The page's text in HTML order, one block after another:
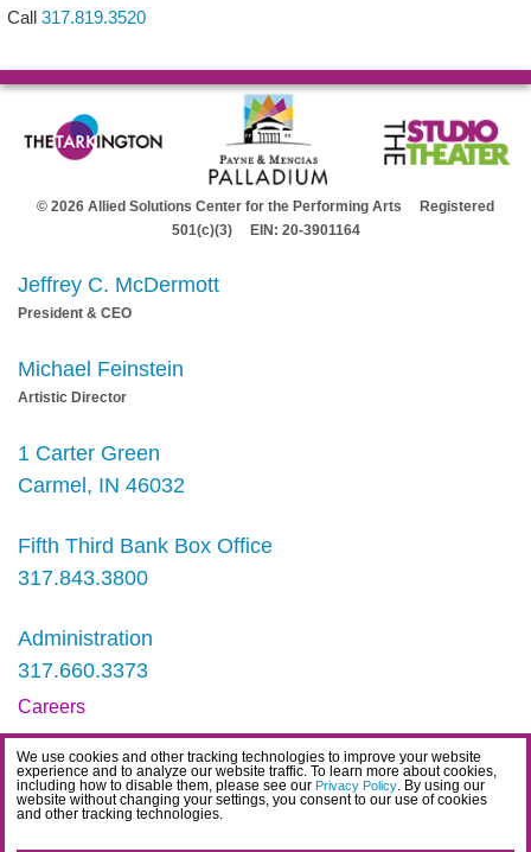
We use cookies and other tracking technologies to improve your website
experience and to analyze our website traffic. To learn more about cookies,
including how to disable them, please see our Privacy Policy. By using our
website without changing your settings, you consent to our use of cookies
and other tracking technologies.
Call317.819.3520
© 2026 Allied Solutions Center for the Performing Arts Registered
501(c)(3) EIN: 20-3901164
Jeffrey C. McDermott
President & CEO
Michael Feinstein
Artistic Director
1 Carter Green
Carmel, IN 46032
Fifth Third Bank Box Office
317.843.3800
Administration
317.660.3373
Careers
Contact
IDEA Statement
Privacy Policy